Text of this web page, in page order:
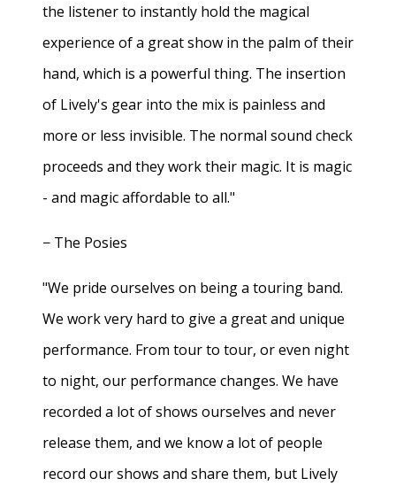
the listener to instantly hold the magical
experience of a great show in the palm of their
hand, which is a powerful thing. The insertion
of Lively's gear into the mix is painless and
more or less invisible. The normal sound check
proceeds and they work their magic. It is magic
- and magic affordable to all."
− The Posies
"We pride ourselves on being a touring band.
We work very hard to give a great and unique
performance. From tour to tour, or even night
to night, our performance changes. We have
recorded a lot of shows ourselves and never
release them, and we know a lot of people
record our shows and share them, but Lively